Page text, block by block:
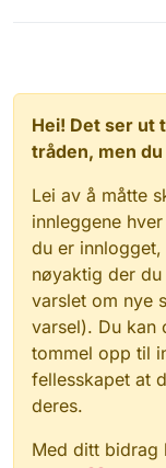
Hei! Det ser ut
tråden, men
Lei av å måtte
innleggene
du er
nøyaktig der
varslet om nye
varsel). Du kan
tommel opp til
fellesskapet at
deres.
Med ditt bidrag